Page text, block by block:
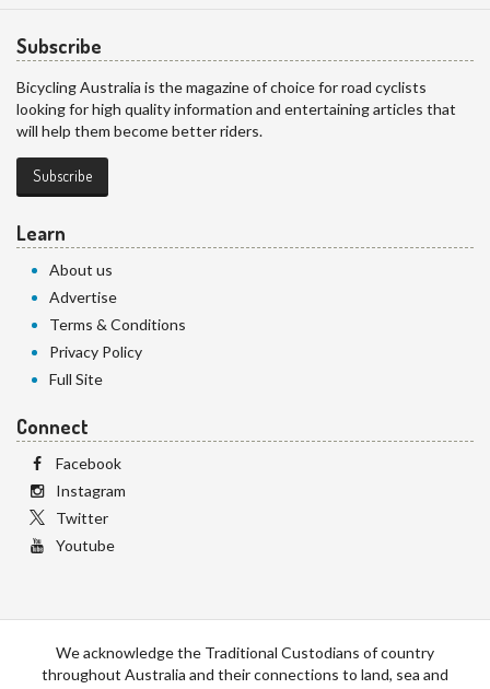
Subscribe
Bicycling Australia is the magazine of choice for road cyclists
looking for high quality information and entertaining articles that
will help them become better riders.
Subscribe
Learn
About us
Advertise
Terms & Conditions
Privacy Policy
Full Site
Connect
Facebook
Instagram
Twitter
Youtube
We acknowledge the Traditional Custodians of country
throughout Australia and their connections to land, sea and